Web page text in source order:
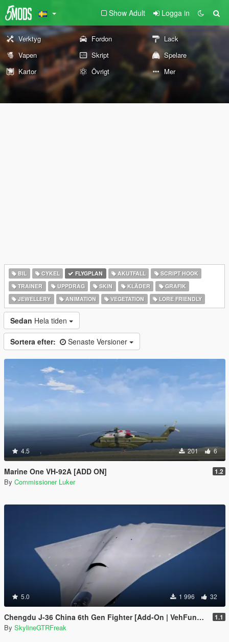
Show Adult Logga in
Verktyg Fordon
Lack
Vapen
Skript
Spelare
Kartor
Övrigt Mer
BIL CYKEL FLYGPLAN AKUTFALL
SCRIPT HOOK
TRAINER
UPPDRAG SKIN KLÄDER
GRAFIK
JEWELLERY
ANIMATION VEGETATION LORE FRIENDLY
Sedan Hela tiden
Sortera efter: Senaste Versioner
4.5 201 6
Marine One VH-92A [ADD ON] 1.2
By Commissioner Luker
5.0 1 996 32
Chengdu J-36 China 6th Gen Fighter [Add-On | VehFuncs V] 1.1
By SkylineGTRFreak